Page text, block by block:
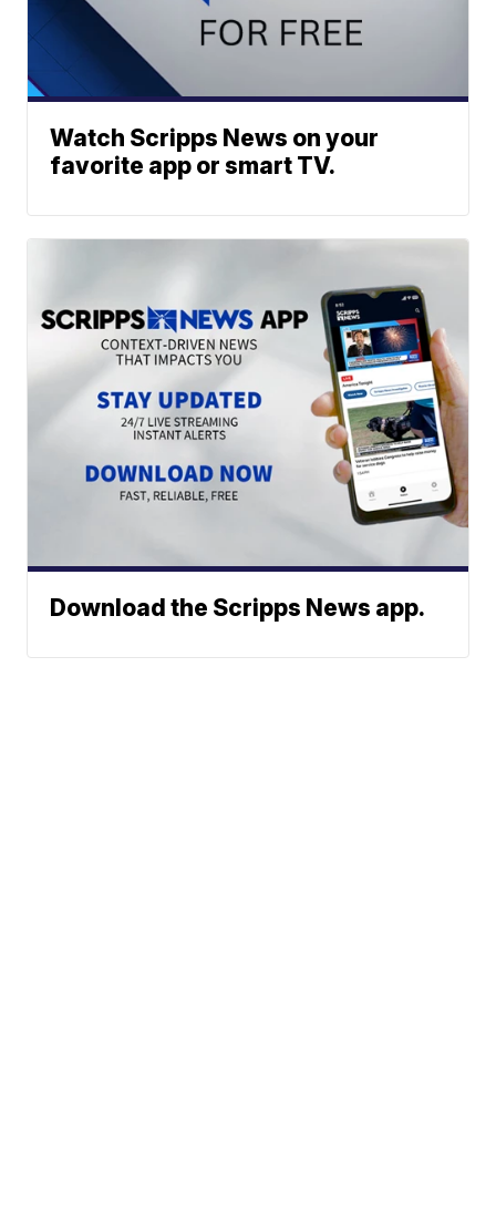
Watch Scripps News on your
favorite app or smart TV.
Download the Scripps News app.